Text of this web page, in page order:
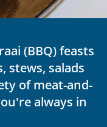
(BBQ) feasts
stews, salads
of meat-and-
always in